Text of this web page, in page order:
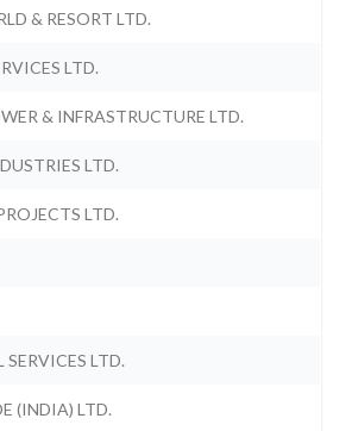
& RESORT LTD.
LTD.
& INFRASTRUCTURE LTD.
LTD.
LTD.
LTD.
(INDIA) LTD.